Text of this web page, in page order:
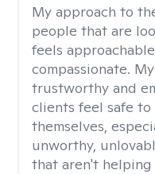
My approach to
people that are
feels
compassionate.
trustworthy and
clients feel safe
themselves,
unworthy,
that aren't